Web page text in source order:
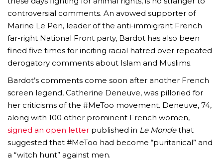
AMC THEATRES UNVEILS PLANS TO
CORONAVIRUS
FEATURED , MOVIES SHOWBIZ
controversial comments. An avowed supporter of
Marine Le Pen, leader of the anti-immigrant French
far-right National Front party, Bardot has also been
fined five times for inciting racial hatred over repeated
derogatory comments about Islam and Muslims.
Bardot’s comments come soon after another French
screen legend, Catherine Deneuve, was pilloried for
her criticisms of the #MeToo movement. Deneuve, 74,
along with 100 other prominent French women,
signed an open letter published in Le Mondethat
suggested that #MeToo had become “puritanical” and
a “witch hunt” against men.